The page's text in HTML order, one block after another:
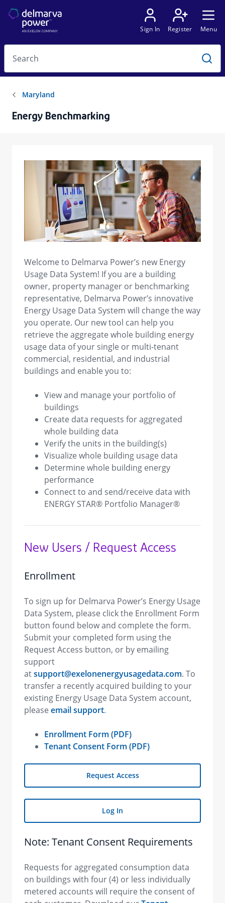
Energy Benchmarking
Welcome to Delmarva Power’s new Energy
Usage Data System! If you are a building
owner, property manager or benchmarking
representative, Delmarva Power’s innovative
Energy Usage Data System will change the way
you operate. Our new tool can help you
retrieve the aggregate whole building energy
usage data of your single or multi-tenant
commercial, residential, and industrial
buildings and enable you to:
View and manage your portfolio of
buildings
Create data requests for aggregated
whole building data
Verify the units in the building(s)
Visualize whole building usage data
Determine whole building energy
performance
Connect to and send/receive data with
ENERGY STAR® Portfolio Manager®
New Users / Request Access
Enrollment
To sign up for Delmarva Power’s Energy Usage
Data System, please click the Enrollment Form
button found below and complete the form.
Submit your completed form using the
Request Access button, or by emailing
support
atsupport@exelonenergyusagedata.com. To
transfer a recently acquired building to your
existing Energy Usage Data System account,
please email support.
Enrollment Form (PDF)
Tenant Consent Form (PDF)
Request Access
Log In
Note: Tenant Consent Requirements
Requests for aggregated consumption data
on buildings with four (4) or less individually
metered accounts will require the consent of